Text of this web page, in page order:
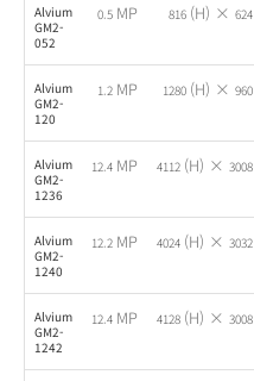
Alvium
GM2-
052
0.5 MP 816 (H) × 624
Alvium
GM2-
120
1.2 MP 1280 (H) × 960
Alvium
GM2-
1236
12.4 MP 4112 (H) × 3008
Alvium
GM2-
1240
12.2 MP 4024 (H) × 3032
Alvium
GM2-
1242
12.4 MP 4128 (H) × 3008